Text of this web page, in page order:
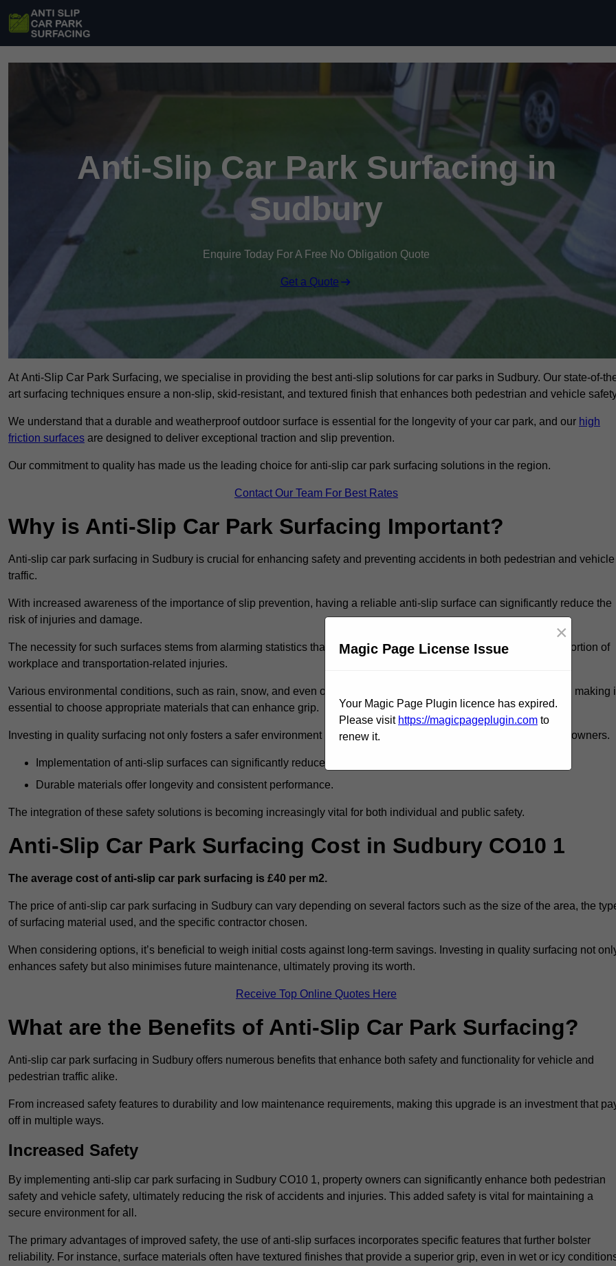
Anti-Slip Car Park Surfacing in
Sudbury
Enquire Today For A Free No Obligation Quote
Get a Quote
At Anti-Slip Car Park Surfacing, we specialise in providing the best anti-slip solutions for car parks in Sudbury. Our state-of-
art surfacing techniques ensure a non-slip, skid-resistant, and textured finish that enhances both pedestrian and vehicle
We understand that a durable and weatherproof outdoor surface is essential for the longevity of your car park, and our high
friction surfaces are designed to deliver exceptional traction and slip prevention.
Our commitment to quality has made us the leading choice for anti-slip car park surfacing solutions in the region.
Contact Our Team For Best Rates
Why is Anti-Slip Car Park Surfacing Important?
Anti-slip car park surfacing in Sudbury is crucial for enhancing safety and preventing accidents in both pedestrian and vehicle
traffic.
With increased awareness of the importance of slip prevention, having a reliable anti-slip surface can significantly reduce the
risk of injuries and damage.
The necessity for such surfaces stems from alarming statistics that reveal slips and falls account for a considerable portion of
workplace and transportation-related injuries.
Various environmental conditions, such as rain, snow, and even oil spills, can exacerbate the likelihood of accidents, making
essential to choose appropriate materials that can enhance grip.
Investing in quality surfacing not only fosters a safer environment but can also lead to decreased liability for property owners.
Implementation of anti-slip surfaces can significantly reduce accident rates.
Durable materials offer longevity and consistent performance.
The integration of these safety solutions is becoming increasingly vital for both individual and public safety.
Anti-Slip Car Park Surfacing Cost in Sudbury CO10 1
The average cost of anti-slip car park surfacing is £40 per m2.
The price of anti-slip car park surfacing in Sudbury can vary depending on several factors such as the size of the area, the
of surfacing material used, and the specific contractor chosen.
When considering options, it’s beneficial to weigh initial costs against long-term savings. Investing in quality surfacing not
enhances safety but also minimises future maintenance, ultimately proving its worth.
Receive Top Online Quotes Here
What are the Benefits of Anti-Slip Car Park Surfacing?
Anti-slip car park surfacing in Sudbury offers numerous benefits that enhance both safety and functionality for vehicle and
pedestrian traffic alike.
From increased safety features to durability and low maintenance requirements, making this upgrade is an investment that
off in multiple ways.
Increased Safety
By implementing anti-slip car park surfacing in Sudbury CO10 1, property owners can significantly enhance both pedestrian
safety and vehicle safety, ultimately reducing the risk of accidents and injuries. This added safety is vital for maintaining a
secure environment for all.
The primary advantages of improved safety, the use of anti-slip surfaces incorporates specific features that further bolster
reliability. For instance, surface materials often have textured finishes that provide a superior grip, even in wet or icy
Magic Page License Issue
×
Your Magic Page Plugin licence has expired.
Please visit https://magicpageplugin.com to
renew it.